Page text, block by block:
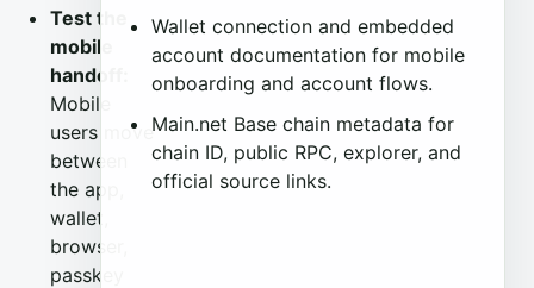
Test the
mobile
handoff:
Mobile
users move
between
the app,
wallet,
browser,
passkey
Wallet connection and embedded
account documentation for mobile
onboarding and account flows.
Main.net Base chain metadata for
chain ID, public RPC, explorer, and
official source links.